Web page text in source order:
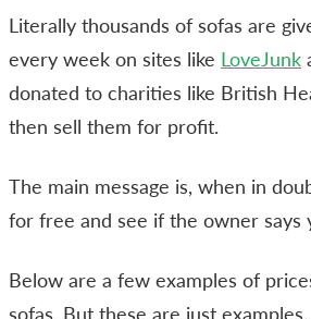
Literally thousands of sofas are
every week on sites like LoveJunk
donated to charities like British
then sell them for profit.
The main message is, when in
for free and see if the owner says
Below are a few examples of